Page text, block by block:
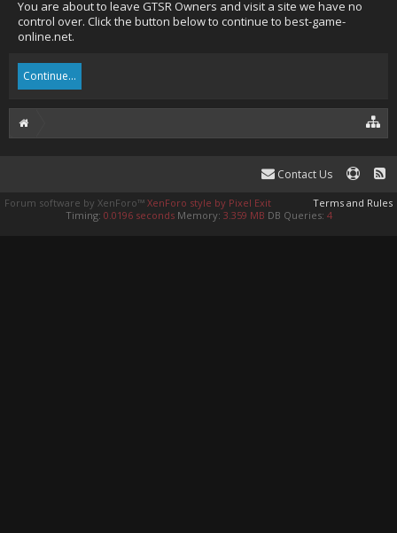
You are about to leave GTSR Owners and visit a site we have no
control over. Click the button below to continue to best-game-
online.net.
Continue...
Contact Us
Terms and Rules
Forum software by XenForo™ XenForo style by Pixel Exit
Timing: 0.0196 seconds Memory: 3.359 MB DB Queries: 4